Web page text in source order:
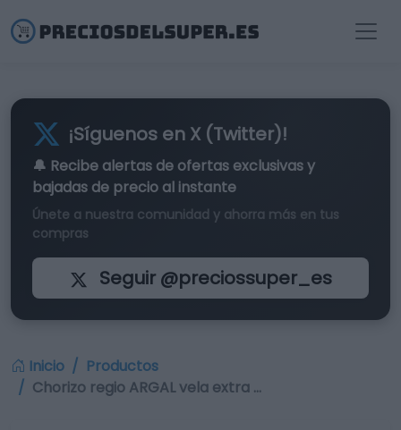
¡Síguenos en X (Twitter)!
🔔 Recibe alertas de ofertas exclusivasy
bajadas de precio al instante
Únete a nuestra comunidad y ahorra más en tus
compras
Seguir @preciossuper_es
Inicio
Productos
Chorizo regio ARGAL vela extra …